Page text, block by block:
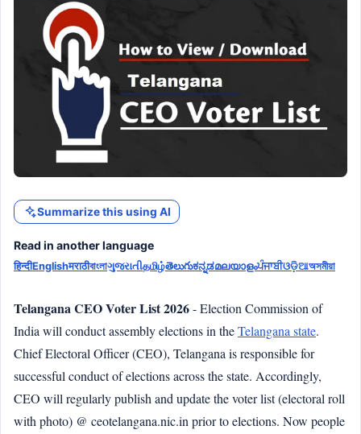
Summarize this using AI
Read in another language
हिन्दीEnglishमराठीবাংলাગુજરાતીதமிழ்తెలుగుಕನ್ನಡമലയാളംਪੰਜਾਬੀଓଡ଼ିଆঅসমীয়া
Telangana CEO Voter List 2026- Election Commission of
India will conduct assembly elections in theTelangana state.
Chief Electoral Officer (CEO), Telangana is responsible for
successful conduct of elections across the state. Accordingly,
CEO will regularly publish and update the voter list (electoral roll
with photo) @ ceotelangana.nic.in prior to elections. Now people